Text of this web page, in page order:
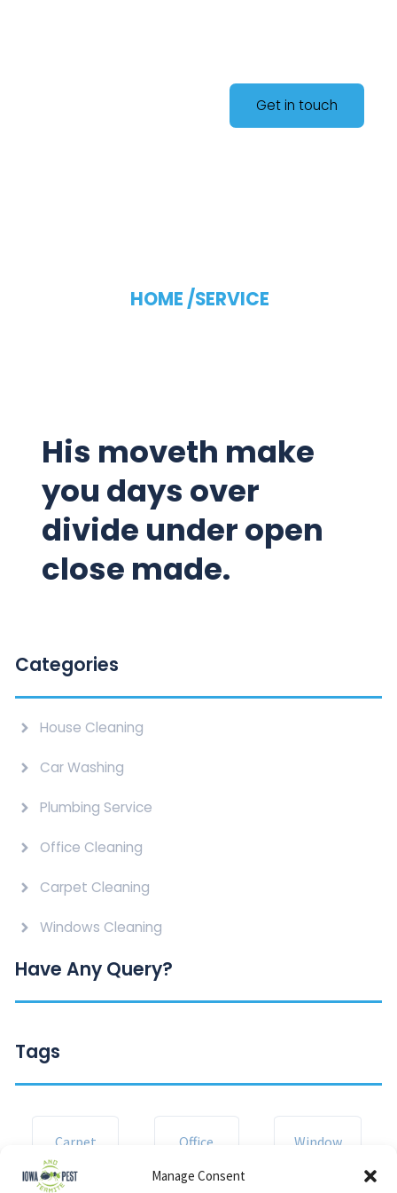
Manage Consent
Get in touch
HOME /SERVICE
His moveth make
you days over
divide under open
close made.
Categories
House Cleaning
Car Washing
Plumbing Service
Office Cleaning
Carpet Cleaning
Windows Cleaning
Have Any Query?
Tags
Carpet Office Window